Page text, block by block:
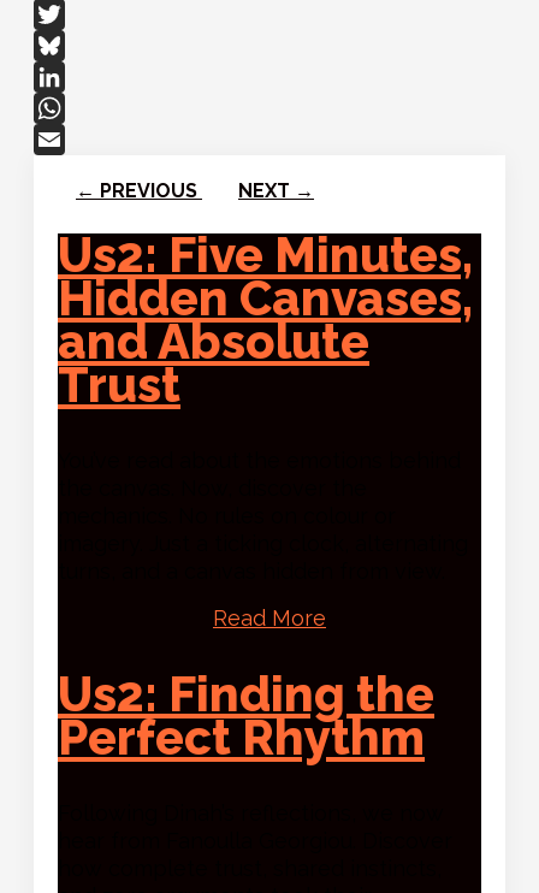
Facebook
Twitter
Bluesky
LinkedIn
WhatsApp
← PREVIOUS NEXT →
Us2: Five Minutes,
Hidden Canvases,
and Absolute
Trust
Read More
Us2: Finding the
Perfect Rhythm